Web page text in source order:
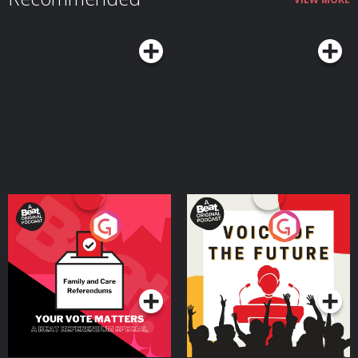
Your Vote Matters - A
Beat News Referendum
SpecialPodcast Series
Voice of the Future
Podcast Series